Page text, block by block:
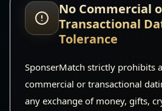
No Commercial
Transactional
Tolerance
SponserMatch strictly prohibits
commercial or transactional
any exchange of money, gifts,